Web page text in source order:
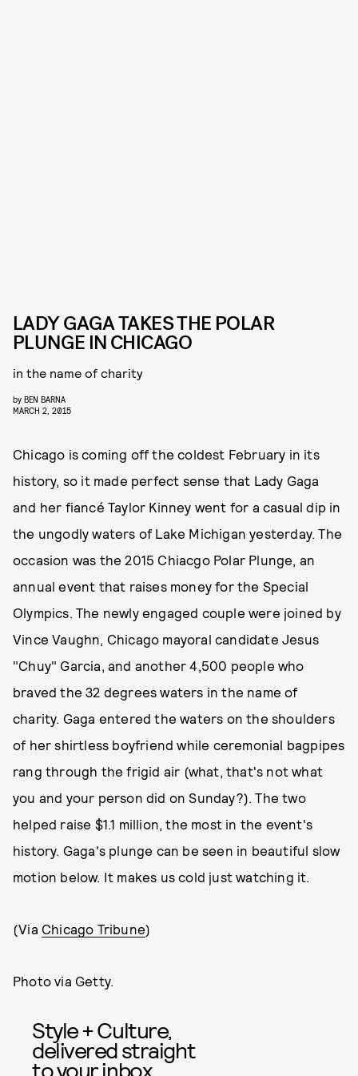
LADY GAGA TAKES THE POLAR
PLUNGE IN CHICAGO
in the name of charity
by BEN BARNA
MARCH 2, 2015
Chicago is coming off the coldest February in its
history, so it made perfect sense that Lady Gaga
and her fiancé Taylor Kinney went for a casual dip in
the ungodly waters of Lake Michigan yesterday. The
occasion was the 2015 Chiacgo Polar Plunge, an
annual event that raises money for the Special
Olympics. The newly engaged couple were joined by
Vince Vaughn, Chicago mayoral candidate Jesus
"Chuy" Garcia, and another 4,500 people who
braved the 32 degrees waters in the name of
charity. Gaga entered the waters on the shoulders
of her shirtless boyfriend while ceremonial bagpipes
rang through the frigid air (what, that's not what
you and your person did on Sunday?). The two
helped raise $1.1 million, the most in the event's
history. Gaga's plunge can be seen in beautiful slow
motion below. It makes us cold just watching it.
(Via Chicago Tribune)
Photo via Getty.
Style + Culture,
delivered straight
to your inbox.